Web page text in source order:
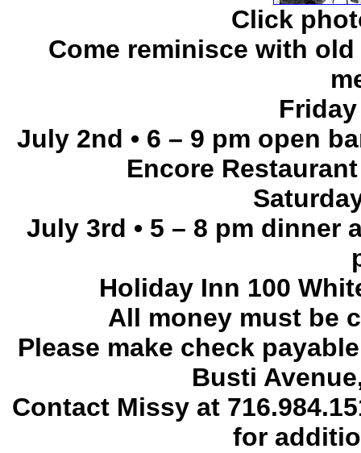
Click
Come reminisce with
July 2nd • 6 – 9 pm open
Encore
July 3rd • 5 – 8 pm dinner
Holiday Inn 100
All money must be
Please make check
Busti
Contact Missy at
for